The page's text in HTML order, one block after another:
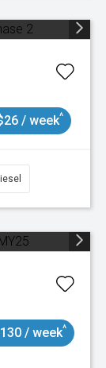
/ week^
/ week^